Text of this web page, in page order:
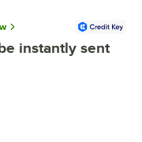
instantly sent